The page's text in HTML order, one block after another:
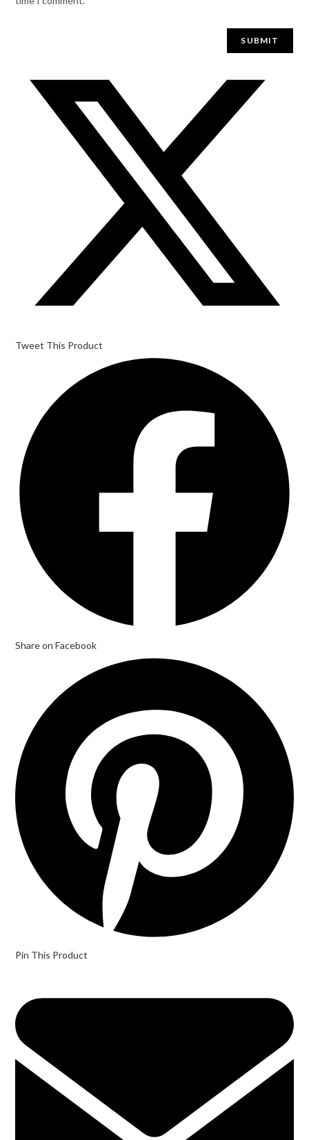
Tweet This Product
Share on Facebook
Pin This Product